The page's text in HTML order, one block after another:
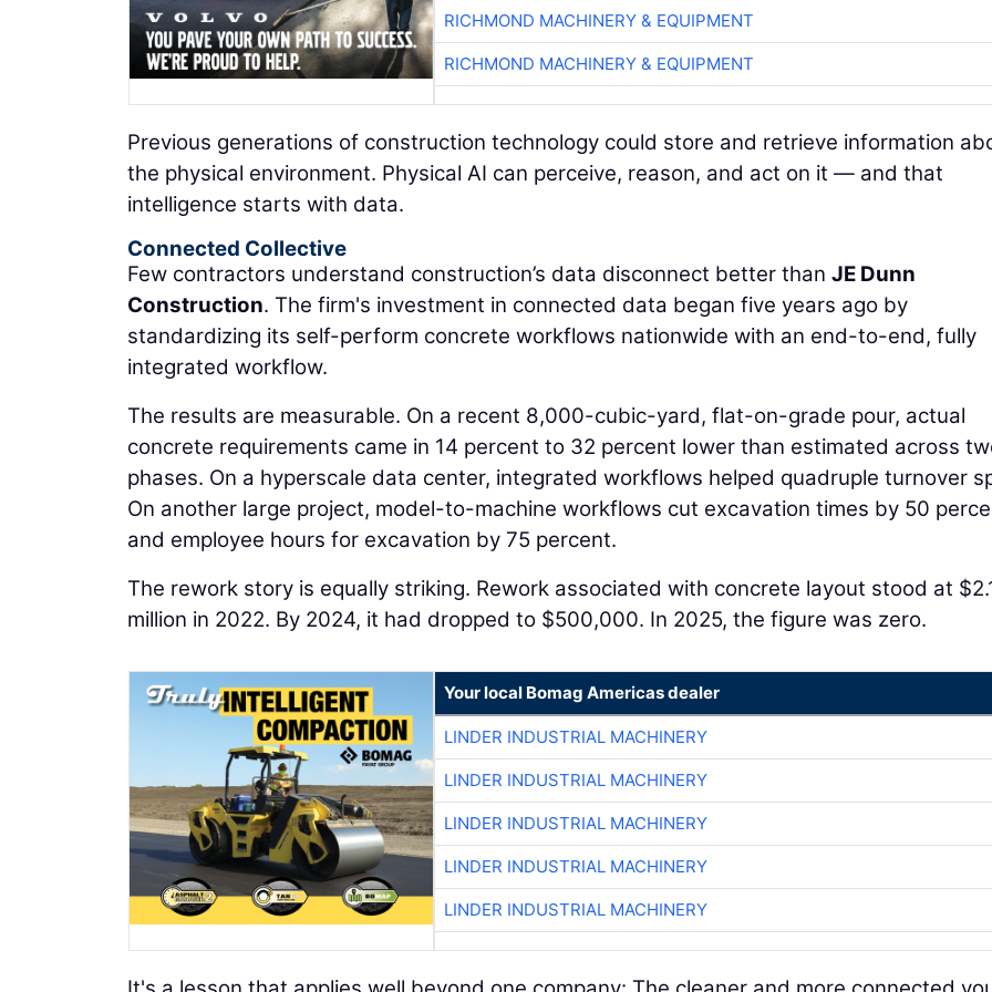
RICHMOND MACHINERY & EQUIPMENT
RICHMOND MACHINERY & EQUIPMENT
Previous generations of construction technology could store and retrieve information
the physical environment. Physical AI can perceive, reason, and act on it — and that
intelligence starts with data.
Connected Collective
Few contractors understand construction’s data disconnect better than JE Dunn
Construction. The firm's investment in connected data began five years ago by
standardizing its self-perform concrete workflows nationwide with an end-to-end, fully
integrated workflow.
The results are measurable. On a recent 8,000-cubic-yard, flat-on-grade pour, actual
concrete requirements came in 14 percent to 32 percent lower than estimated across
phases. On a hyperscale data center, integrated workflows helped quadruple turnover
On another large project, model-to-machine workflows cut excavation times by 50
and employee hours for excavation by 75 percent.
The rework story is equally striking. Rework associated with concrete layout stood at
million in 2022. By 2024, it had dropped to $500,000. In 2025, the figure was zero.
Your local Bomag Americas dealer
LINDER INDUSTRIAL MACHINERY
LINDER INDUSTRIAL MACHINERY
LINDER INDUSTRIAL MACHINERY
LINDER INDUSTRIAL MACHINERY
LINDER INDUSTRIAL MACHINERY